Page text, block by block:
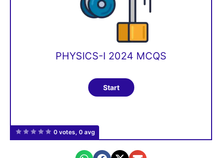
0 votes, 0 avg
PHYSICS-I 2024 MCQS